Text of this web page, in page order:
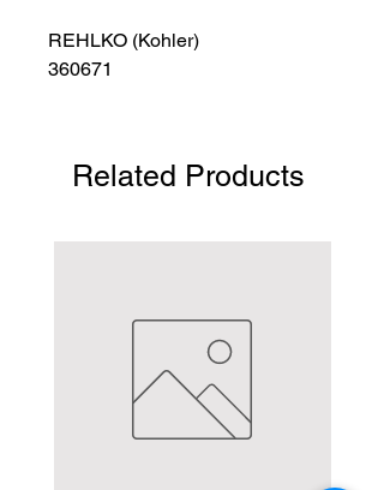
REHLKO (Kohler)
360671
Related Products